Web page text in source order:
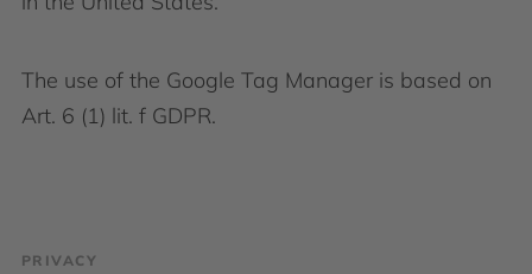
The use of the Google Tag Manager is based on
Art. 6 (1) lit. f GDPR.
PRIVACY